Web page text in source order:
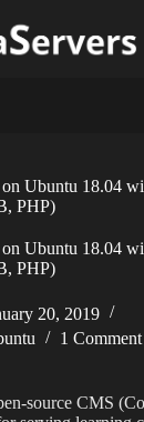
Ubuntu 18.04
PHP)
Ubuntu 18.04
PHP)
20, 2019
1 Comment
source CMS